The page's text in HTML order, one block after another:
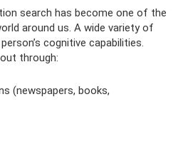
search has become one of the
around us. A wide variety of
cognitive capabilities.
through:
(newspapers, books,